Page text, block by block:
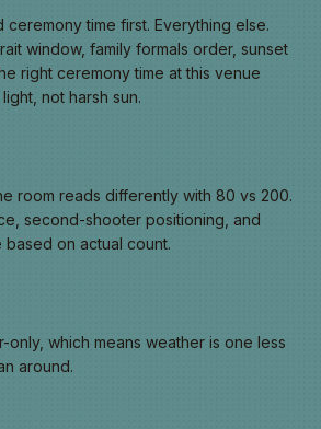
ceremony time first. Everything else.
window, family formals order, sunset
right ceremony time at this venue
not harsh sun.
room reads differently with 80 vs 200.
second-shooter positioning, and
on actual count.
only, which means weather is one less
around.